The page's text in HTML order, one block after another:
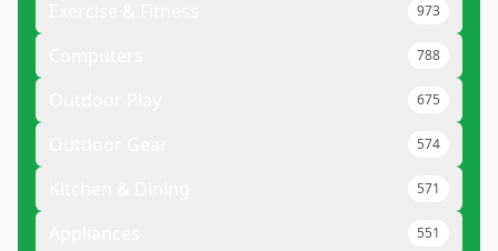
973
788
675
574
571
551